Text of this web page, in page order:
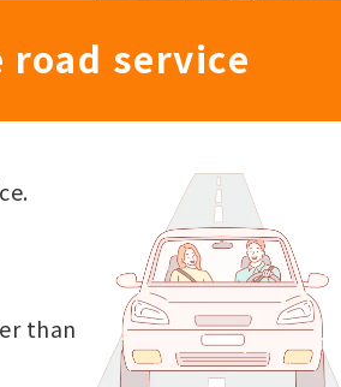
service
than